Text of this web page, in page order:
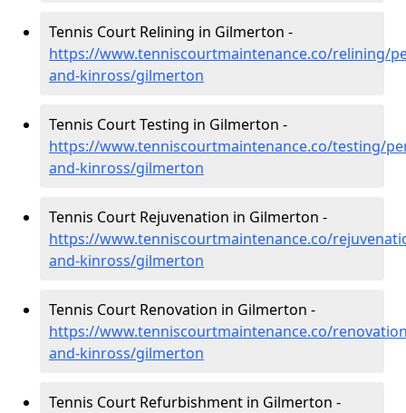
Tennis Court Relining in Gilmerton -
https://www.tenniscourtmaintenance.co/relining/
and-kinross/gilmerton
Tennis Court Testing in Gilmerton -
https://www.tenniscourtmaintenance.co/testing/
and-kinross/gilmerton
Tennis Court Rejuvenation in Gilmerton -
https://www.tenniscourtmaintenance.co/
and-kinross/gilmerton
Tennis Court Renovation in Gilmerton -
https://www.tenniscourtmaintenance.co/
and-kinross/gilmerton
Tennis Court Refurbishment in Gilmerton -